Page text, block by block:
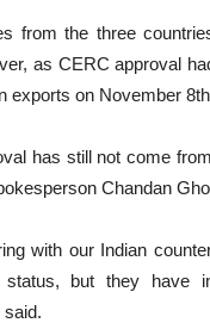
from the three
as CERC approval
exports on November
has still not come
Chandan
with our Indian
but they have